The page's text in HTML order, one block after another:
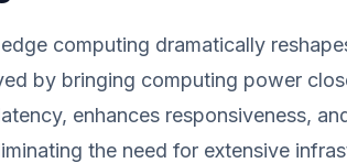
computing dramatically
by bringing computing power
enhances responsiveness,
the need for extensive